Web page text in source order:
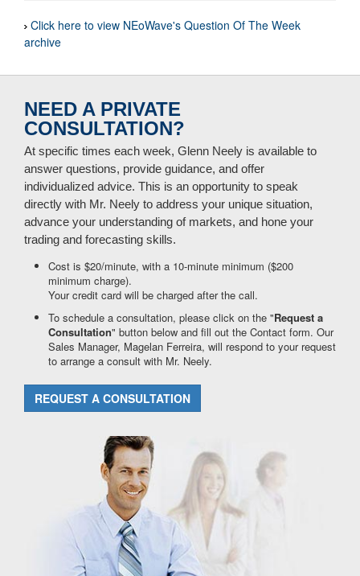
Click here to view NEoWave's Question Of The Week
archive
NEED A PRIVATE
CONSULTATION?
At specific times each week, Glenn Neely is available to
answer questions, provide guidance, and offer
individualized advice. This is an opportunity to speak
directly with Mr. Neely to address your unique situation,
advance your understanding of markets, and hone your
trading and forecasting skills.
Cost is $20/minute, with a 10-minute minimum ($200
minimum charge).
Your credit card will be charged after the call.
To schedule a consultation, please click on the "Request a
Consultation" button below and fill out the Contact form. Our
Sales Manager, Magelan Ferreira, will respond to your request
to arrange a consult with Mr. Neely.
REQUEST A CONSULTATION